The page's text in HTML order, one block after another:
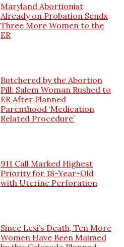
Maryland Abortionist
Already on Probation Sends
Three More Women to the
ER
Butchered by the Abortion
Pill: Salem Woman Rushed to
ER After Planned
Parenthood ‘Medication
Related Procedure’
911 Call Marked Highest
Priority for 18-Year-Old
with Uterine Perforation
Since Lexi’s Death, Ten More
Women Have Been Maimed